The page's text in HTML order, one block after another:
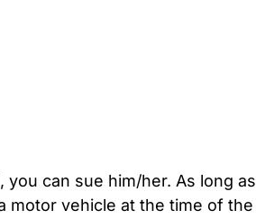
you can sue him/her. As long as
motor vehicle at the time of the